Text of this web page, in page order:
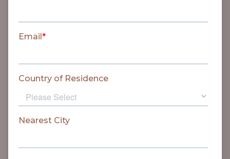
1926
1968
The worst train accident in history